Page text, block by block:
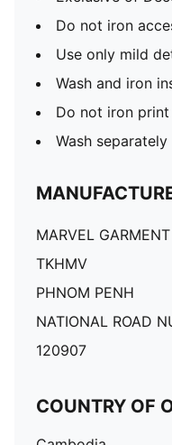
Do not iron
Use only mild
Wash and iron
Do not iron print
Wash separately
MARVEL
TKHMV
PHNOM PENH
NATIONAL ROAD
120907
COUNTRY OF